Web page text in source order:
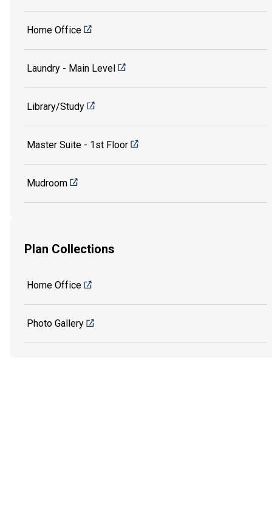
Home Office
Laundry - Main Level
Library/Study
Master Suite - 1st Floor
Mudroom
Plan Collections
Home Office
Photo Gallery